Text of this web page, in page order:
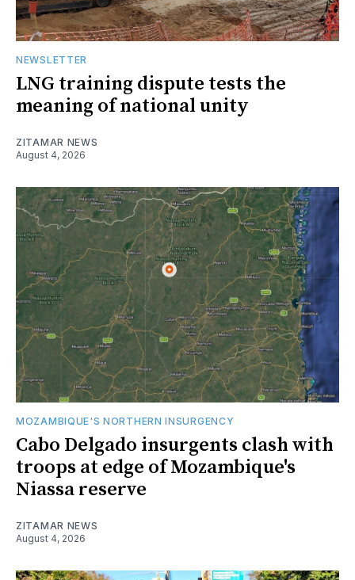
NEWSLETTER
LNG training dispute tests the
meaning of national unity
ZITAMAR NEWS
August 4, 2026
MOZAMBIQUE'S NORTHERN INSURGENCY
Cabo Delgado insurgents clash with
troops at edge of Mozambique's
Niassa reserve
ZITAMAR NEWS
August 4, 2026